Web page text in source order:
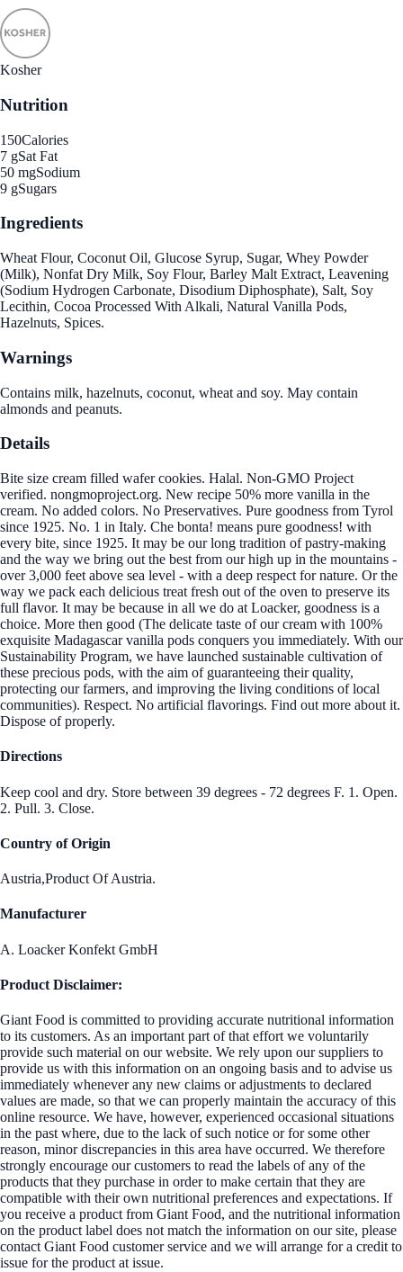
Kosher
Nutrition
150Calories
7 gSat Fat
50 mgSodium
9 gSugars
Ingredients
Wheat Flour, Coconut Oil, Glucose Syrup, Sugar, Whey Powder
(Milk), Nonfat Dry Milk, Soy Flour, Barley Malt Extract, Leavening
(Sodium Hydrogen Carbonate, Disodium Diphosphate), Salt, Soy
Lecithin, Cocoa Processed With Alkali, Natural Vanilla Pods,
Hazelnuts, Spices.
Warnings
Contains milk, hazelnuts, coconut, wheat and soy. May contain
almonds and peanuts.
Details
Bite size cream filled wafer cookies. Halal. Non-GMO Project
verified. nongmoproject.org. New recipe 50% more vanilla in the
cream. No added colors. No Preservatives. Pure goodness from Tyrol
since 1925. No. 1 in Italy. Che bonta! means pure goodness! with
every bite, since 1925. It may be our long tradition of pastry-making
and the way we bring out the best from our high up in the mountains -
over 3,000 feet above sea level - with a deep respect for nature. Or the
way we pack each delicious treat fresh out of the oven to preserve its
full flavor. It may be because in all we do at Loacker, goodness is a
choice. More then good (The delicate taste of our cream with 100%
exquisite Madagascar vanilla pods conquers you immediately. With our
Sustainability Program, we have launched sustainable cultivation of
these precious pods, with the aim of guaranteeing their quality,
protecting our farmers, and improving the living conditions of local
communities). Respect. No artificial flavorings. Find out more about it.
Dispose of properly.
Directions
Keep cool and dry. Store between 39 degrees - 72 degrees F. 1. Open.
2. Pull. 3. Close.
Country of Origin
Austria,Product Of Austria.
Manufacturer
A. Loacker Konfekt GmbH
Product Disclaimer:
Giant Food is committed to providing accurate nutritional information
to its customers. As an important part of that effort we voluntarily
provide such material on our website. We rely upon our suppliers to
provide us with this information on an ongoing basis and to advise us
immediately whenever any new claims or adjustments to declared
values are made, so that we can properly maintain the accuracy of this
online resource. We have, however, experienced occasional situations
in the past where, due to the lack of such notice or for some other
reason, minor discrepancies in this area have occurred. We therefore
strongly encourage our customers to read the labels of any of the
products that they purchase in order to make certain that they are
compatible with their own nutritional preferences and expectations. If
you receive a product from Giant Food, and the nutritional information
on the product label does not match the information on our site, please
contact Giant Food customer service and we will arrange for a credit to
issue for the product at issue.